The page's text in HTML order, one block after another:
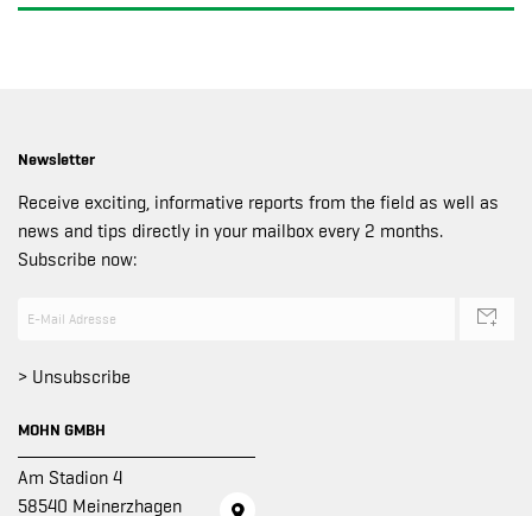
Newsletter
Receive exciting, informative reports from the field as well as
news and tips directly in your mailbox every 2 months.
Subscribe now:
> Unsubscribe
MOHN GMBH
Am Stadion 4
58540 Meinerzhagen